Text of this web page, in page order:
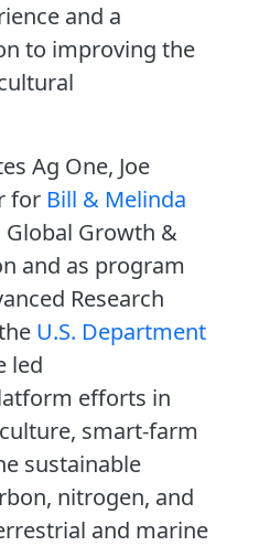
and a
to improving the
Ag One, Joe
for Bill & Melinda
Global Growth &
and as program
Research
U.S. Department
led
efforts in
smart-farm
sustainable
nitrogen, and
and marine